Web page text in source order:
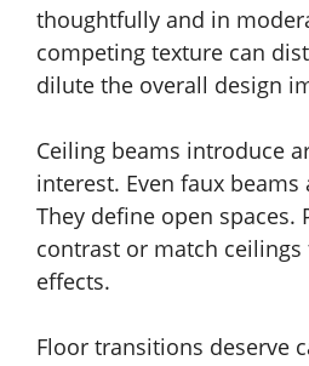
thoughtfully and in
competing texture can
dilute the overall design
Ceiling beams introduce
interest. Even faux
They define open spaces.
contrast or match
effects.
Floor transitions deserve